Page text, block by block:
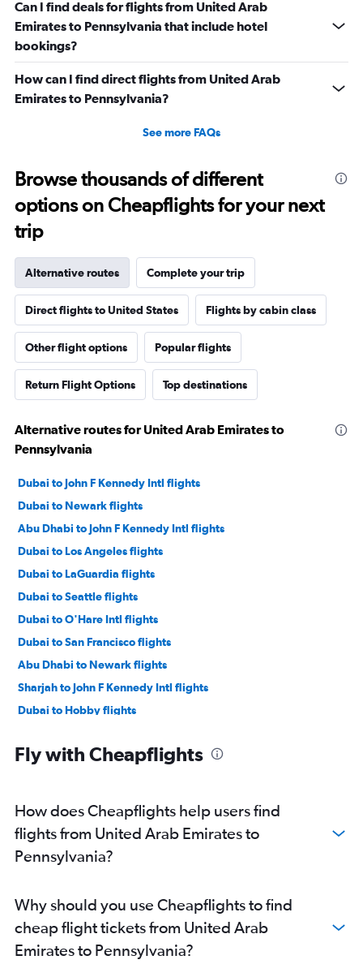
Can I find deals for flights from United Arab
Emirates to Pennsylvania that include hotel
bookings?
How can I find direct flights from United Arab
Emirates to Pennsylvania?
See more FAQs
Browse thousands of different
options on Cheapflights for your next
trip
Alternative routes Complete your trip
Direct flights to United States Flights by cabin class
Other flight options Popular flights
Return Flight Options Top destinations
Alternative routes for United Arab Emirates to
Pennsylvania
Dubai to John F Kennedy Intl flights
Dubai to Newark flights
Abu Dhabi to John F Kennedy Intl flights
Dubai to Los Angeles flights
Dubai to LaGuardia flights
Dubai to Seattle flights
Dubai to O'Hare Intl flights
Dubai to San Francisco flights
Abu Dhabi to Newark flights
Sharjah to John F Kennedy Intl flights
Dubai to Hobby flights
Abu Dhabi to LaGuardia flights
Dubai to San Jose flights
Sharjah to Newark flights
Dubai to Miami flights
Dubai to Dulles Intl flights
Dubai to Reagan-National flights
Dubai to Ontario flights
Fly with Cheapflights
How does Cheapflights help users find
flights from United Arab Emirates to
Pennsylvania?
Why should you use Cheapflights to find
cheap flight tickets from United Arab
Emirates to Pennsylvania?